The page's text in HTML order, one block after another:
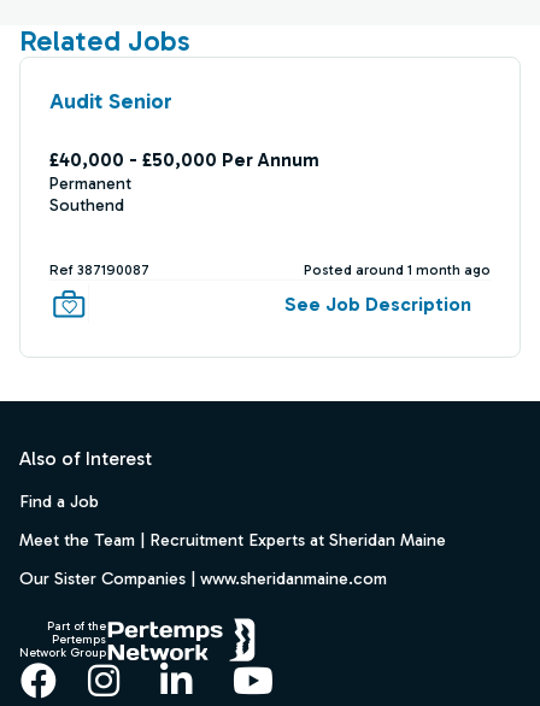
Related Jobs
Audit Senior
£40,000 - £50,000 Per Annum
Permanent
Southend
Ref 387190087 Posted around 1 month ago
See Job Description
Also of Interest
Find a Job
Meet the Team | Recruitment Experts at Sheridan Maine
Our Sister Companies | www.sheridanmaine.com
Part of the
Pertemps
Network Group